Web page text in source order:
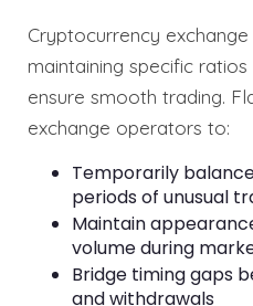
Cryptocurrency
maintaining specific
ensure smooth trading.
exchange operators to:
Temporarily
periods of unusual
Maintain
volume during
Bridge timing gaps
and withdrawals